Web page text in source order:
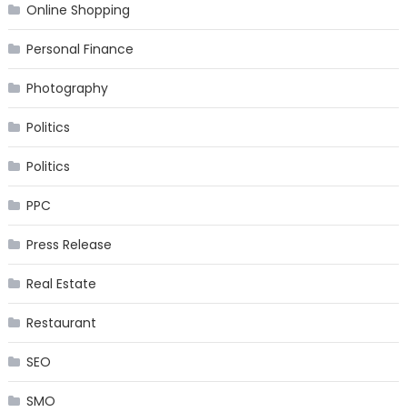
Online Shopping
Personal Finance
Photography
Politics
Politics
PPC
Press Release
Real Estate
Restaurant
SEO
SMO